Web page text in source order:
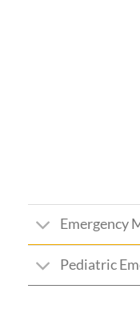
Emergency
Pediatric